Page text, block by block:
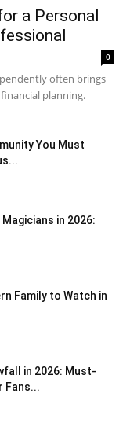
a Personal
0
often brings
planning.
You Must
in 2026:
Family to Watch in
in 2026: Must-
Fans...